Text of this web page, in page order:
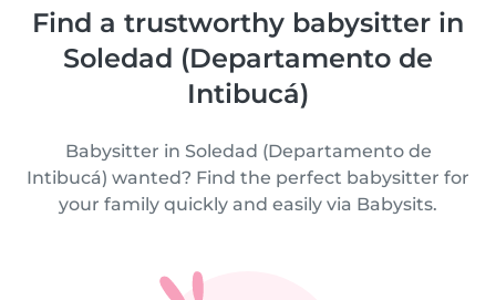
Find a trustworthy babysitter in
Soledad (Departamento de
Intibucá)
Babysitter in Soledad (Departamento de
Intibucá) wanted? Find the perfect babysitter for
your family quickly and easily via Babysits.